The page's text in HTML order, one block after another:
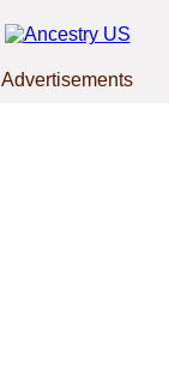
Advertisements